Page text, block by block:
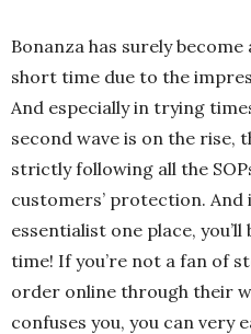
Bonanza has surely
short time due to the
And especially in trying
second wave is on the rise,
strictly following all the
customers’ protection. And
essentialist one place,
time! If you’re not a fan of
order online through their
confuses you, you can very